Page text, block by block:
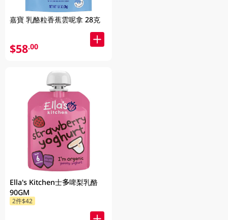
嘉寶 乳酪粒香蕉雲呢拿 28克
$58.00
Ella's Kitchen士多啤梨乳酪
90GM
2件$42